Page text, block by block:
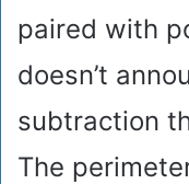
paired with
doesn’t
subtraction
The